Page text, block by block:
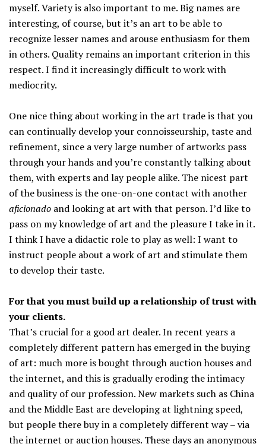
myself. Variety is also important to me. Big names are
interesting, of course, but it’s an art to be able to
recognize lesser names and arouse enthusiasm for them
in others. Quality remains an important criterion in this
respect. I find it increasingly difficult to work with
mediocrity.
One nice thing about working in the art trade is that you
can continually develop your connoisseurship, taste and
refinement, since a very large number of artworks pass
through your hands and you’re constantly talking about
them, with experts and lay people alike. The nicest part
of the business is the one-on-one contact with another
aficionado and looking at art with that person. I’d like to
pass on my knowledge of art and the pleasure I take in it.
I think I have a didactic role to play as well: I want to
instruct people about a work of art and stimulate them
to develop their taste.
For that you must build up a relationship of trust with
your clients.
That’s crucial for a good art dealer. In recent years a
completely different pattern has emerged in the buying
of art: much more is bought through auction houses and
the internet, and this is gradually eroding the intimacy
and quality of our profession. New markets such as China
and the Middle East are developing at lightning speed,
but people there buy in a completely different way – via
the internet or auction houses. These days an anonymous